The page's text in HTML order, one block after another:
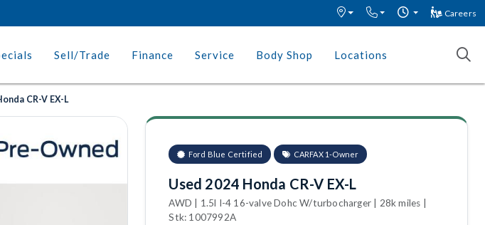
Careers
Sell/Trade Finance Service Body Shop Locations
CR-V EX-L
Ford Blue Certified CARFAX 1-Owner
Used 2024 Honda CR-V EX-L
AWD | 1.5l I-4 16-valve Dohc W/turbocharger | 28k miles |
Stk: 1007992A